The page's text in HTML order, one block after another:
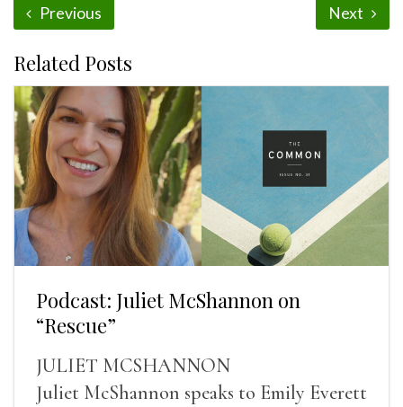
Previous Next
Related Posts
Podcast: Juliet McShannon on
“Rescue”
JULIET MCSHANNON
Juliet McShannon speaks to Emily Everett